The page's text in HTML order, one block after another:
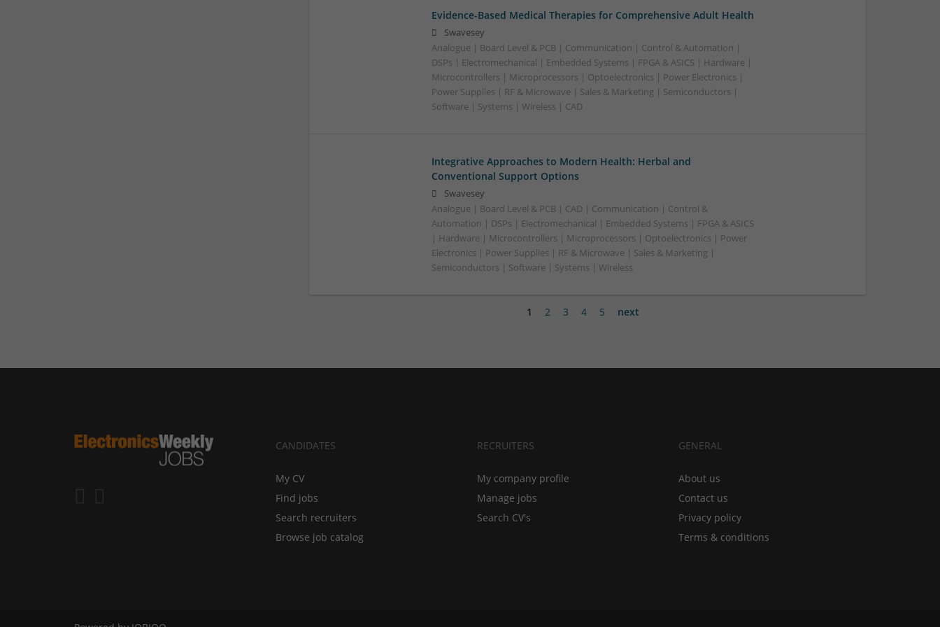
Evidence-Based Medical Therapies for Comprehensive Adult Health
Swavesey
Analogue | Board Level & PCB | Communication | Control & Automation |
DSPs | Electromechanical | Embedded Systems | FPGA & ASICS | Hardware |
Microcontrollers | Microprocessors | Optoelectronics | Power Electronics |
Power Supplies | RF & Microwave | Sales & Marketing | Semiconductors |
Software | Systems | Wireless | CAD
Integrative Approaches to Modern Health: Herbal and
Conventional Support Options
Swavesey
Analogue | Board Level & PCB | CAD | Communication | Control &
Automation | DSPs | Electromechanical | Embedded Systems | FPGA & ASICS
| Hardware | Microcontrollers | Microprocessors | Optoelectronics | Power
Electronics | Power Supplies | RF & Microwave | Sales & Marketing |
Semiconductors | Software | Systems | Wireless
1 2 3 4 5 next
CANDIDATES
My CV
Find jobs
Search recruiters
Browse job catalog
RECRUITERS
My company profile
Manage jobs
Search CV's
GENERAL
About us
Contact us
Privacy policy
Terms & conditions